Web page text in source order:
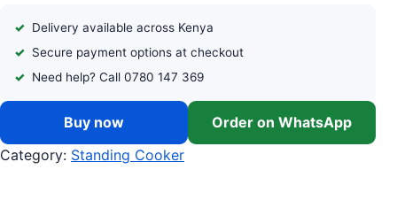
Delivery available across Kenya
Secure payment options at checkout
Need help? Call 0780 147 369
Buy now
Order on WhatsApp
Category: Standing Cooker